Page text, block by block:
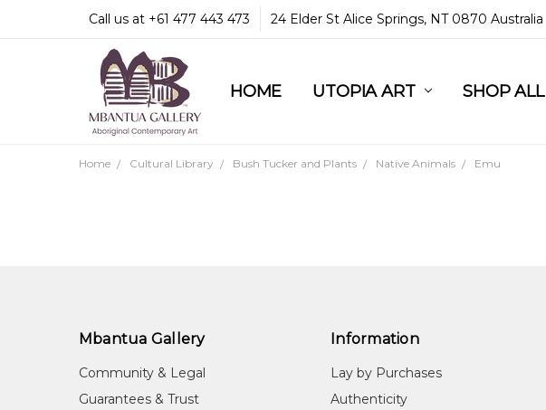
Call us at +61 477 443 473 24 Elder St Alice Springs, NT 0870 Australia
HOME UTOPIA ART SHOP ALL
COMMUNITY & LEGAL
GUARANTEES & TRUST
MBANTUA GALLERY
CUSTOMER SERVICE
CULTURAL LIBRARY
Home Cultural Library Bush Tucker and Plants Native Animals Emu
Mbantua Gallery
Community & Legal
Guarantees & Trust
Information
Lay by Purchases
Authenticity